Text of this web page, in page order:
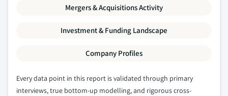
Mergers & Acquisitions Activity
Investment & Funding Landscape
Company Profiles
Every data point in this report is validated through primary
interviews, true bottom-up modelling, and rigorous cross-